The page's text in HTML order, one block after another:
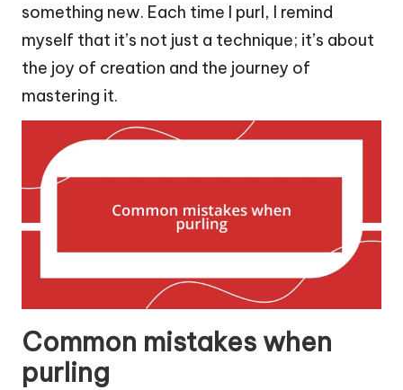
something new. Each time I purl, I remind
myself that it’s not just a technique; it’s about
the joy of creation and the journey of
mastering it.
Common mistakes when
purling